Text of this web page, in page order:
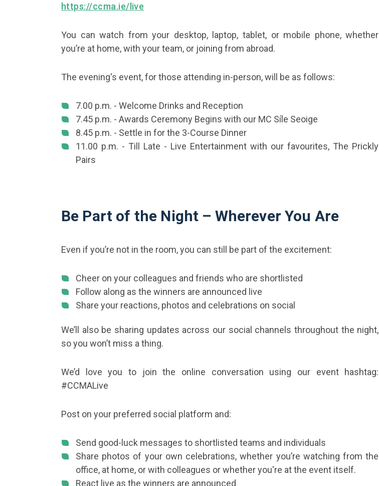
https://ccma.ie/live
You can watch from your desktop, laptop, tablet, or mobile phone, whether
you’re at home, with your team, or joining from abroad.
The evening's event, for those attending in-person, will be as follows:
7.00 p.m. - Welcome Drinks and Reception
7.45 p.m. - Awards Ceremony Begins with our MC Síle Seoige
8.45 p.m. - Settle in for the 3-Course Dinner
11.00 p.m. - Till Late - Live Entertainment with our favourites, The Prickly
Pairs
Be Part of the Night – Wherever You Are
Even if you’re not in the room, you can still be part of the excitement:
Cheer on your colleagues and friends who are shortlisted
Follow along as the winners are announced live
Share your reactions, photos and celebrations on social
We’ll also be sharing updates across our social channels throughout the night,
so you won’t miss a thing.
We’d love you to join the online conversation using our event hashtag:
#CCMALive
Post on your preferred social platform and:
Send good-luck messages to shortlisted teams and individuals
Share photos of your own celebrations, whether you’re watching from the
office, at home, or with colleagues or whether you're at the event itself.
React live as the winners are announced